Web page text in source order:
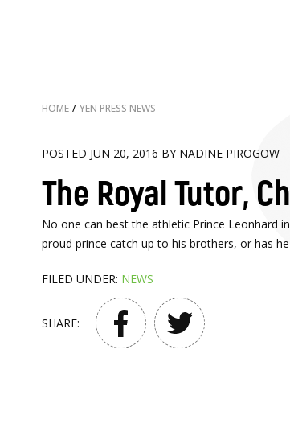
HOME / YEN PRESS NEWS
POSTED JUN 20, 2016 BY NADINE PIROGOW
The Royal Tutor,
No one can best the athletic Prince Leonhard
proud prince catch up to his brothers, or has
FILED UNDER: NEWS
SHARE: